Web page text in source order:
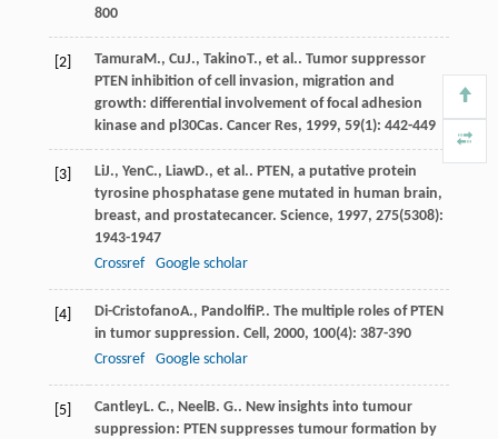
800
[2] TamuraM., CuJ., TakinoT., et al.. Tumor suppressor
PTEN inhibition of cell invasion, migration and
growth: differential involvement of focal adhesion
kinase and pl30Cas. Cancer Res, 1999, 59(1): 442-449
[3] LiJ., YenC., LiawD., et al.. PTEN, a putative protein
tyrosine phosphatase gene mutated in human brain,
breast, and prostatecancer. Science, 1997, 275(5308):
1943-1947
Crossref
Google scholar
[4] Di-CristofanoA., Pandolfi P.. The multiple roles of PTEN
in tumor suppression. Cell , 2000, 100(4): 387-390
Crossref
Google scholar
[5] CantleyL. C., Neel B. G.. New insights into tumour
suppression: PTEN suppresses tumour formation by